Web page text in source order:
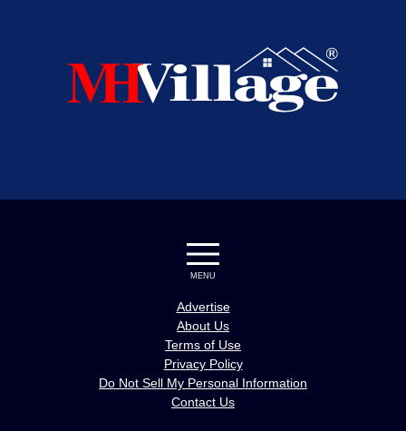
MENU
Advertise
About Us
Terms of Use
Privacy Policy
Do Not Sell My Personal Information
Contact Us